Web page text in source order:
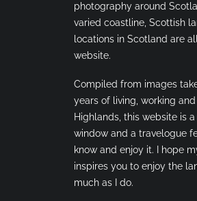
photography around
varied coastline, Scottish
locations in Scotland are
website.
Compiled from images
years of living, working
Highlands, this website is
window and a travelogue
know and enjoy it. I hope
inspires you to enjoy the
much as I do.